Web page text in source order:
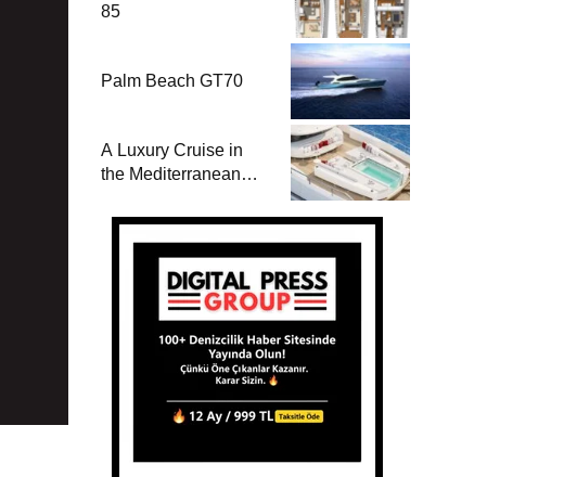
85
Palm Beach GT70
A Luxury Cruise in
the Mediterranean
Yachts 47 Meter
Superyacht Acqua